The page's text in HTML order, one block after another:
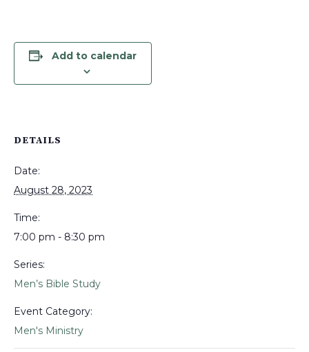
Add to calendar
DETAILS
Date:
August 28, 2023
Time:
7:00 pm - 8:30 pm
Series:
Men’s Bible Study
Event Category:
Men's Ministry